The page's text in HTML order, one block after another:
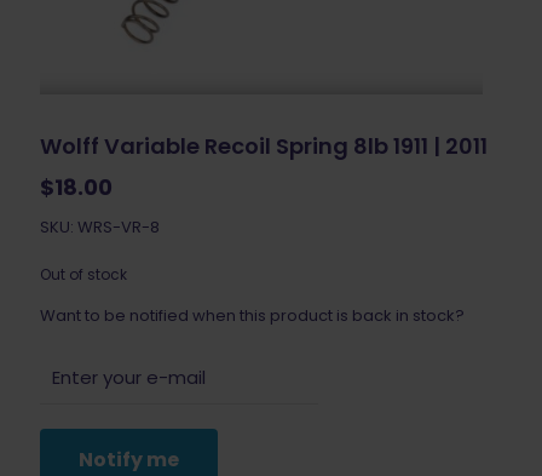
Wolff Variable Recoil Spring 8lb 1911 | 2011
$18.00
SKU: WRS-VR-8
Out of stock
Want to be notified when this product is back in stock?
Notify me